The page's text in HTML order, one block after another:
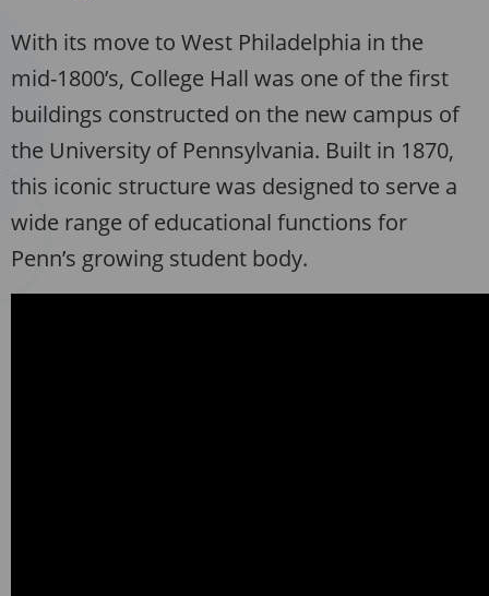
With its move to West Philadelphia in the
mid-1800’s, College Hall was one of the first
buildings constructed on the new campus of
the University of Pennsylvania. Built in 1870,
this iconic structure was designed to serve a
wide range of educational functions for
Penn’s growing student body.